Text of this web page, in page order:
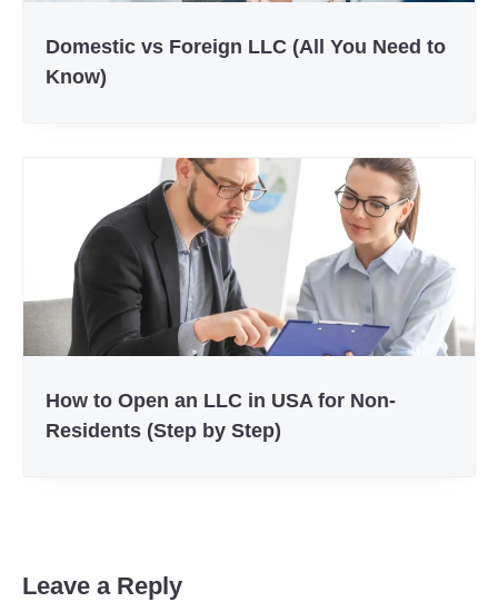
Domestic vs Foreign LLC (All You Need to
Know)
How to Open an LLC in USA for Non-
Residents (Step by Step)
Leave a Reply